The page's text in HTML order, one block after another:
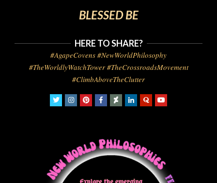
BLESSED BE
HERE TO SHARE?
#AgapeCovens #NewWorldPhilosophy
#TheWorldlyWatchTower #TheCrossroadsMovement
#ClimbAboveTheClutter